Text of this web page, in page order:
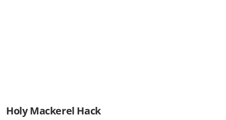
Holy Mackerel Hack